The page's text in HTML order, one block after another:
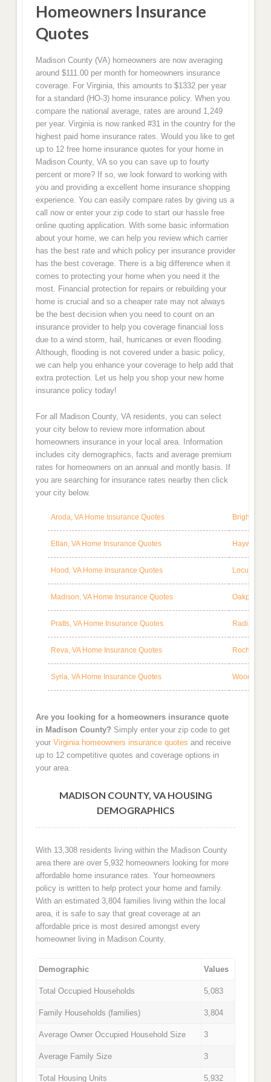
Homeowners Insurance
Quotes
Madison County (VA) homeowners are now averaging
around $111.00 per month for homeowners insurance
coverage. For Virginia, this amounts to $1332 per year
for a standard (HO-3) home insurance policy. When you
compare the national average, rates are around 1,249
per year. Virginia is now ranked #31 in the country for the
highest paid home insurance rates. Would you like to get
up to 12 free home insurance quotes for your home in
Madison County, VA so you can save up to fourty
percent or more? If so, we look forward to working with
you and providing a excellent home insurance shopping
experience. You can easily compare rates by giving us a
call now or enter your zip code to start our hassle free
online quoting application. With some basic information
about your home, we can help you review which carrier
has the best rate and which policy per insurance provider
has the best coverage. There is a big difference when it
comes to protecting your home when you need it the
most. Financial protection for repairs or rebuilding your
home is crucial and so a cheaper rate may not always
be the best decision when you need to count on an
insurance provider to help you coverage financial loss
due to a wind storm, hail, hurricanes or even flooding.
Although, flooding is not covered under a basic policy,
we can help you enhance your coverage to help add that
extra protection. Let us help you shop your new home
insurance policy today!
For all Madison County, VA residents, you can select
your city below to review more information about
homeowners insurance in your local area. Information
includes city demographics, facts and average premium
rates for homeowners on an annual and montly basis. If
you are searching for insurance rates nearby then click
your city below.
Aroda, VA Home Insurance Quotes
Etlan, VA Home Insurance Quotes Haywood,
Hood, VA Home Insurance Quotes Locust
Madison, VA Home Insurance Quotes Oakpark,
Pratts, VA Home Insurance Quotes Radiant,
Reva, VA Home Insurance Quotes Rochelle,
Syria, VA Home Insurance Quotes Woodberry
Are you looking for a homeowners insurance quote
in Madison County? Simply enter your zip code to get
your Virginia homeowners insurance quotes and receive
up to 12 competitive quotes and coverage options in
your area.
MADISON COUNTY, VA HOUSING
DEMOGRAPHICS
With 13,308 residents living within the Madison County
area there are over 5,932 homeowners looking for more
affordable home insurance rates. Your homeowners
policy is written to help protect your home and family.
With an estimated 3,804 families living within the local
area, it is safe to say that great coverage at an
affordable price is most desired amongst every
homeowner living in Madison County.
Demographic Values
Total Occupied Households 5,083
Family Households (families) 3,804
Average Owner Occupied Household Size 3
Average Family Size 3
Total Housing Units 5,932